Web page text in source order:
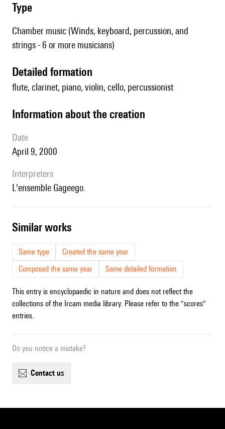
type
Chamber music (Winds, keyboard, percussion, and
strings - 6 or more musicians)
detailed formation
flute, clarinet, piano, violin, cello, percussionist
information about the creation
date
April 9, 2000
interpreters
l'ensemble Gageego.
similar works
Same type
Created the same year
Composed the same year
Same detailed formation
This entry is encyclopaedic in nature and does not reflect the
collections of the Ircam media library. Please refer to the "scores"
entries.
Do you notice a mistake?
contact us